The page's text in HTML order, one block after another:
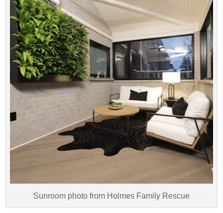
Sunroom photo from Holmes Family Rescue